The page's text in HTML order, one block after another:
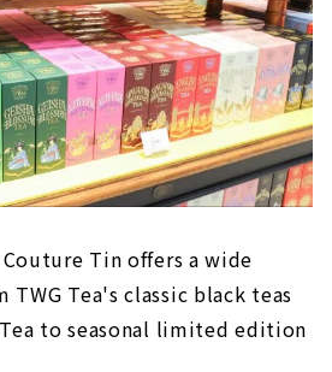
Tin offers a wide
Tea's classic black teas
to seasonal limited edition